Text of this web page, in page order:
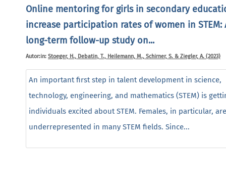
Online mentoring for girls in secondary
increase participation rates of women in STEM:
long-term follow-up study on...
Autor:in: Stoeger, H., Debatin, T., Heilemann, M., Schirner, S. & Ziegler, A. (2023)
An important first step in talent development in science,
technology, engineering, and mathematics (STEM) is
individuals excited about STEM. Females, in particular, are
underrepresented in many STEM fields. Since...